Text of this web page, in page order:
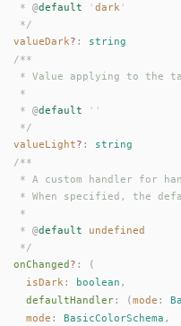
   *
@default ' dark '
   */
valueDark? : string
  /**
* Value applying to the
   *
   *
@default ''
   */
valueLight? : string
  /**
* A custom handler for
* When specified, the
   *
   *
@default undefined
   */
onChanged ? : (
isDark: boolean ,
defaultHandler: (mode :
mode : BasicColorSchema ,